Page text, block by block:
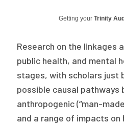
Issue Briefs
Case Studies
Health of US Primary
The Milbank Quarterly
About Us
Getting yourTrinity
Research on the linkages
public health, and mental
stages, with scholars just
possible causal pathways
anthropogenic (“man-
and a range of impacts on